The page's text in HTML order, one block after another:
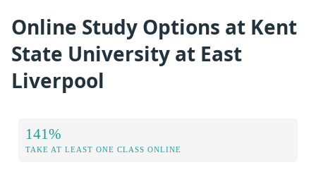
Online Study Options at Kent
State University at East
Liverpool
141%
TAKE AT LEAST ONE CLASS ONLINE